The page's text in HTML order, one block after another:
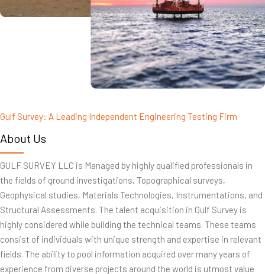
Gulf Survey: A Leading Independent Engineering Testing Firm
About Us
GULF SURVEY LLC is Managed by highly qualified professionals in
the fields of ground investigations, Topographical surveys,
Geophysical studies, Materials Technologies, Instrumentations, and
Structural Assessments. The talent acquisition in Gulf Survey is
highly considered while building the technical teams. These teams
consist of individuals with unique strength and expertise in relevant
fields. The ability to pool information acquired over many years of
experience from diverse projects around the world is utmost value